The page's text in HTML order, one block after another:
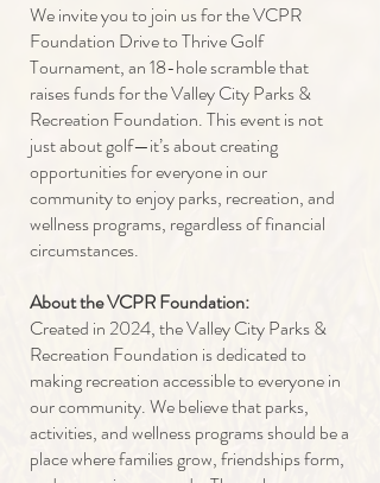
We invite you to join us for the VCPR
Foundation Drive to Thrive Golf
Tournament, an 18-hole scramble that
raises funds for the Valley City Parks &
Recreation Foundation. This event is not
just about golf—it’s about creating
opportunities for everyone in our
community to enjoy parks, recreation, and
wellness programs, regardless of financial
circumstances.
About the VCPR Foundation:
Created in 2024, the Valley City Parks &
Recreation Foundation is dedicated to
making recreation accessible to everyone in
our community. We believe that parks,
activities, and wellness programs should be a
place where families grow, friendships form,